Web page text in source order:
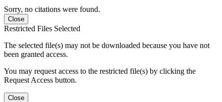
Sorry, no citations were found.
Close
Restricted Files Selected
The selected file(s) may not be downloaded because you have not
been granted access.
You may request access to the restricted file(s) by clicking the
Request Access button.
Close